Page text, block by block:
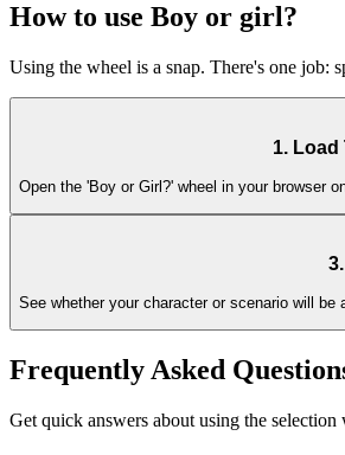
How to use Boy or girl?
Using the wheel is a snap. There's one job:
1. Load
Open the 'Boy or Girl?' wheel in your browser
See whether your character or scenario will
Frequently Asked
Get quick answers about using the